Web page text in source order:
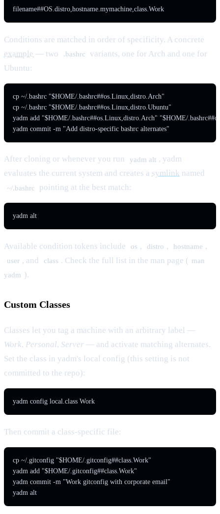
filename##OS.distro,hostname.mymachine,class.Work
Conditions are matched in order of specificity. A concrete
example — two .bashrc
variants, one for Arch and one for
Ubuntu:
cp ~/.bashrc "$HOME/.bashrc##os.Linux,distro.Arch"
cp ~/.bashrc "$HOME/.bashrc##os.Linux,distro.Ubuntu"
yadm add "$HOME/.bashrc##os.Linux,distro.Arch" "$HOME/
yadm commit -m "Add distro-specific bashrc alternates"
After cloning or whenever you run yadm alt , yadm
evaluates the current system and creates a symlink named
~/.bashrc pointing at the best match:
yadm alt
Available condition tokens include os , distro , hostname ,
user , and class . Check the full list in the man page ( man
yadm ).
Custom Classes
Classes let you tag a machine with an arbitrary label —
Work, Personal, Server — and activate matching alternates.
Set the class in yadm's local config (this setting is not
committed to the repo):
yadm config local.class Work
Then commit a class-specific file:
cp ~/.gitconfig "$HOME/.gitconfig##class.Work"
yadm add "$HOME/.gitconfig##class.Work"
yadm commit -m "Work gitconfig with corporate email"
yadm alt